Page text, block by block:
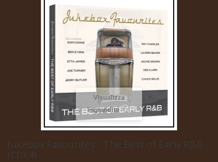
Visualizza
ingrandito
Jukebox Favourites - The Best of Early R&B
(CDX4)